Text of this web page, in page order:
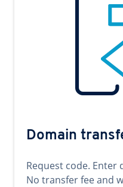
Domain
Request code.
No transfer fee and